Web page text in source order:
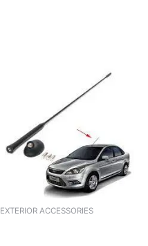
EXTERIOR ACCESSORIES